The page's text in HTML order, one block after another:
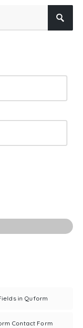
in Quform
Contact Form